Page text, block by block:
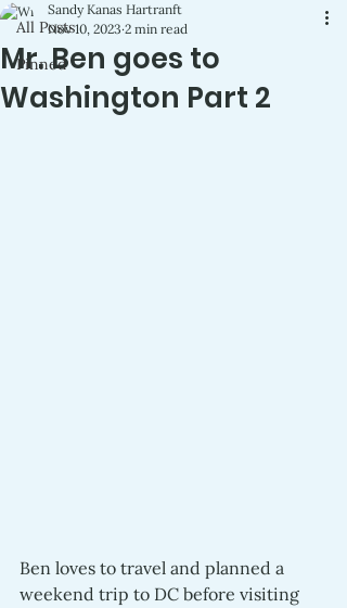
All Posts
Pinned
Mr. Ben goes to
Washington Part 2
Sandy Kanas Hartranft
Nov 10, 2023 2 min read
Ben loves to travel and planned a
weekend trip to DC before visiting